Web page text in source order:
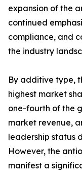
expansion of the
continued
compliance, and
the industry
By additive type,
highest market
one-fourth of the
market revenue,
leadership status
However, the
manifest a